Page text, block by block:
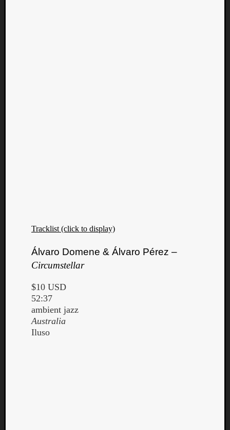
Tracklist (click to display)
Álvaro Domene & Álvaro Pérez –
Circumstellar
$10 USD
52:37
ambient jazz
Australia
Iluso